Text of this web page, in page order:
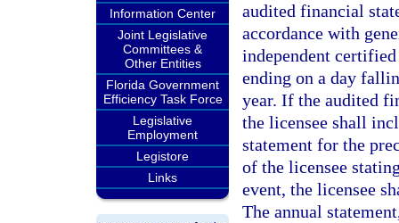
Information Center
Joint Legislative
Committees &
Other Entities
Florida Government
Efficiency Task Force
Legislative
Employment
Legistore
Links
audited financial
accordance with
independent
ending on a day
year. If the audited
the licensee shall
statement for the
of the licensee
event, the licensee
The annual